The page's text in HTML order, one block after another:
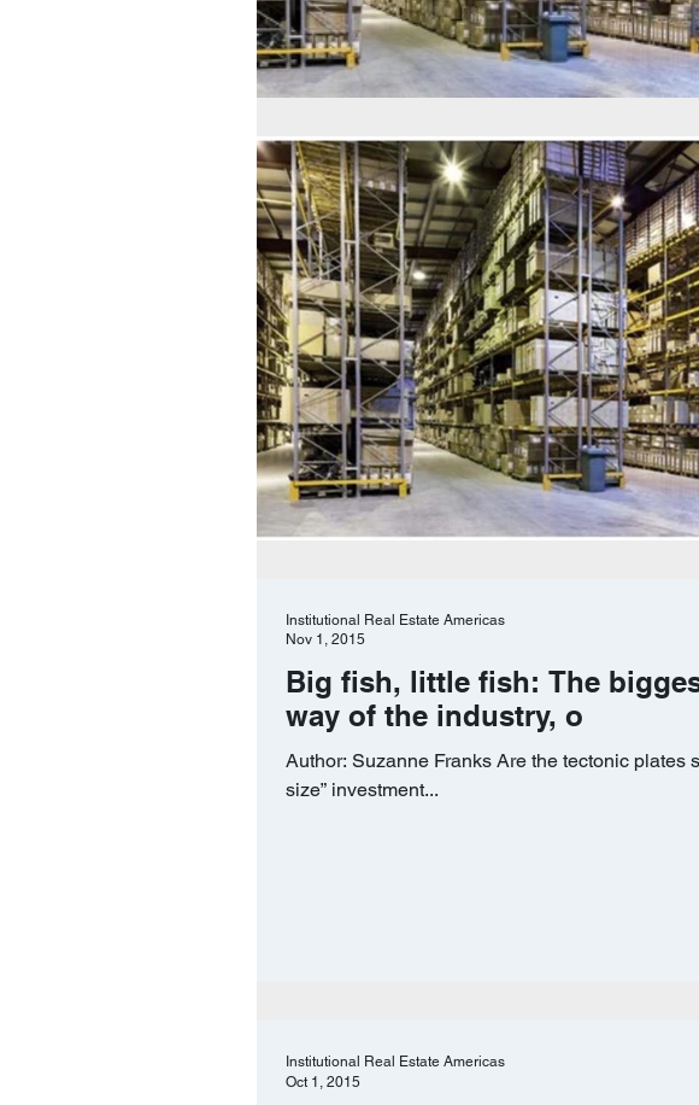
Big fish, little fish: The
way of the industry, o
Author: Suzanne Franks Are the tectonic plates
size” investment...
Institutional Real Estate Americas
Nov 1, 2015
Institutional Real Estate Americas
Oct 1, 2015